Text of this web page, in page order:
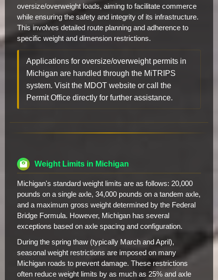
oversize/overweight loads, aiming to facilitate commerce
while ensuring the safety and integrity of its infrastructure.
This involves detailed route planning and adherence to
specific weight and dimension restrictions.
Applications for oversize/overweight permits in
Michigan are handled through the MiTRIPS
system. Visit the MDOT website or call the
Permit Office directly for further assistance.
Weight Limits in Michigan
Michigan's standard weight limits are as follows: 20,000
pounds on a single axle, 34,000 pounds on a tandem axle,
and a maximum gross weight determined by the Federal
Bridge Formula. However, Michigan has several
exceptions based on axle spacing and configuration.
During the spring thaw (typically March and April),
seasonal weight restrictions are imposed on many
Michigan roads to prevent damage. These restrictions
often reduce weight limits by as much as 25% and axle